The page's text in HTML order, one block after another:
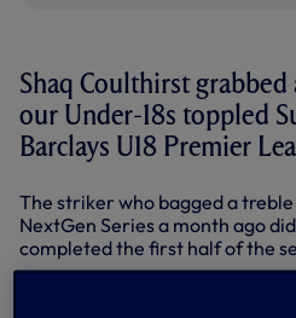
Shaq Coulthirst
our Under-18s toppled
Barclays U18 Premier
The striker who bagged a
NextGen Series a month ago
completed the first half of the